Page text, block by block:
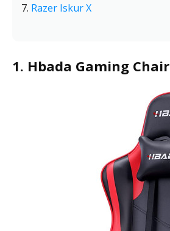
Razer Iskur X
1. Hbada Gaming Chair